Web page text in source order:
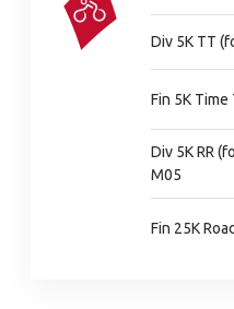
Div 5K TT
Fin 5K
Div 5K RR
M05
Fin 25K